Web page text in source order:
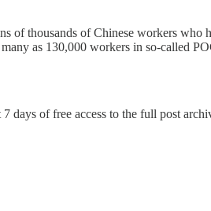
of thousands of Chinese workers
as 130,000 workers in so-called
days of free access to the full post